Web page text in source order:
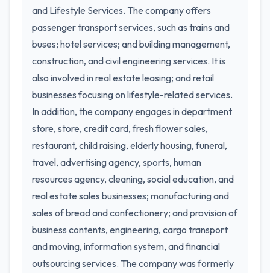
and Lifestyle Services. The company offers
passenger transport services, such as trains and
buses; hotel services; and building management,
construction, and civil engineering services. It is
also involved in real estate leasing; and retail
businesses focusing on lifestyle-related services.
In addition, the company engages in department
store, store, credit card, fresh flower sales,
restaurant, child raising, elderly housing, funeral,
travel, advertising agency, sports, human
resources agency, cleaning, social education, and
real estate sales businesses; manufacturing and
sales of bread and confectionery; and provision of
business contents, engineering, cargo transport
and moving, information system, and financial
outsourcing services. The company was formerly